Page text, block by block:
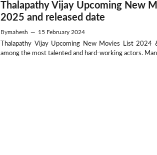
Thalapathy Vijay Upcoming New
2025 and released date
Bymahesh — 15 February 2024
Thalapathy Vijay Upcoming New Movies List 2024
among the most talented and hard-working actors.